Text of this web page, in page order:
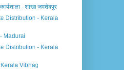
- शाखा जमशेदपुर
Distribution - Kerala
Madurai
Distribution - Kerala
Vibhag